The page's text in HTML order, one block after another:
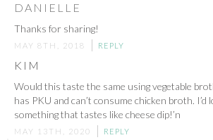
DANIELLE
Thanks for sharing!
MAY 8TH, 2018 REPLY
KIM
Would this taste the same using vegetable
has PKU and can’t consume chicken broth. I’d
something that tastes like cheese dip!’n
MAY 13TH, 2020 REPLY